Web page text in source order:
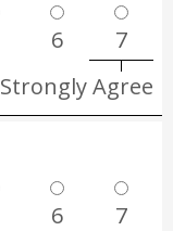
6
7
Strongly Agree
6
7